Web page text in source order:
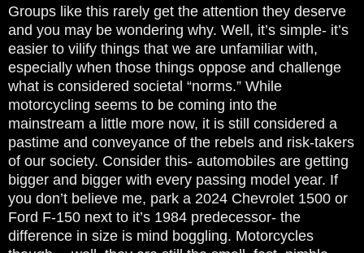
Groups like this rarely get the attention they deserve
and you may be wondering why. Well, it’s simple- it’s
easier to vilify things that we are unfamiliar with,
especially when those things oppose and challenge
what is considered societal “norms.” While
motorcycling seems to be coming into the
mainstream a little more now, it is still considered a
pastime and conveyance of the rebels and risk-takers
of our society. Consider this- automobiles are getting
bigger and bigger with every passing model year. If
you don’t believe me, park a 2024 Chevrolet 1500 or
Ford F-150 next to it’s 1984 predecessor- the
difference in size is mind boggling. Motorcycles